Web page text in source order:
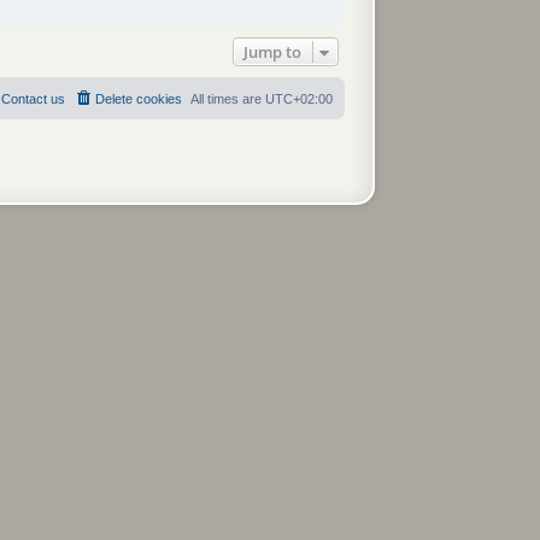
Jump to
All times are UTC+02:00
Delete cookies
Contact us